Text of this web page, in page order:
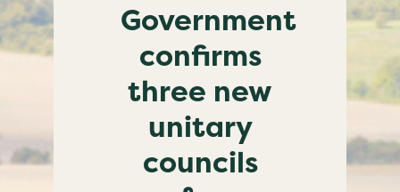
Government
confirms
three new
unitary
councils